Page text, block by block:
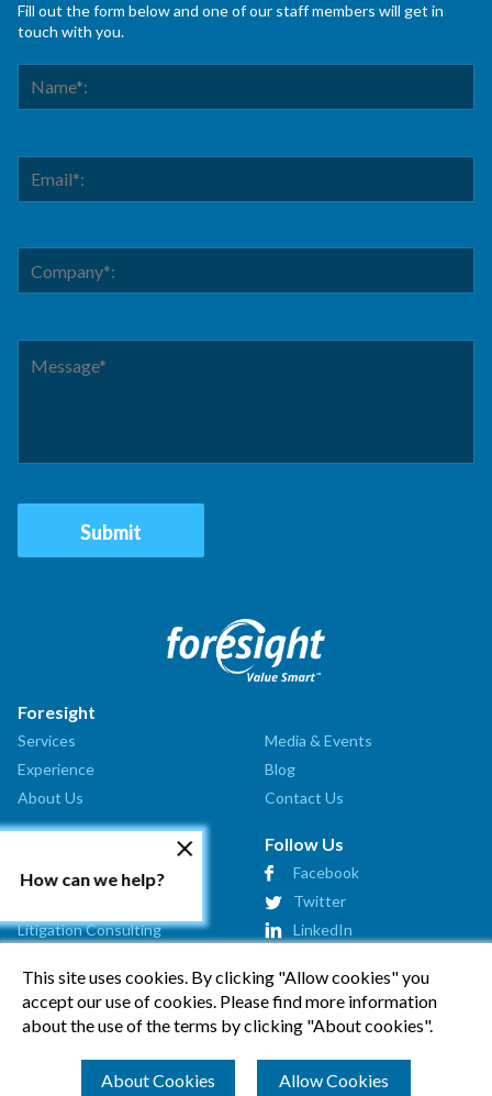
How can we help?
This site uses cookies. By clicking "Allow cookies" you
accept our use of cookies. Please find more information
about the use of the terms by clicking "About cookies".
About Cookies Allow Cookies
Fill out the form below and one of our staff members will get in
touch with you.
Foresight
Services
Experience
About Us
Media & Events
Blog
Contact Us
Valuation Analysis
Litigation Consulting
Startup Advisory
Affiliates
Follow Us
Facebook
Twitter
LinkedIn